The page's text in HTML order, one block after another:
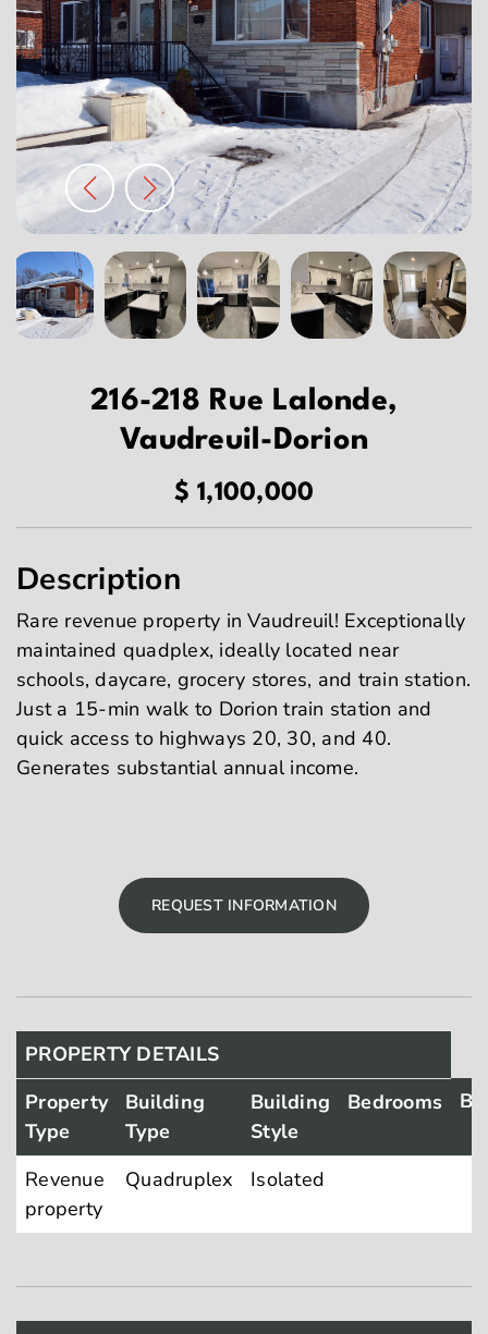
216-218 Rue Lalonde,
Vaudreuil-Dorion
$ 1,100,000
Description
Rare revenue property in Vaudreuil! Exceptionally
maintained quadplex, ideally located near
schools, daycare, grocery stores, and train station.
Just a 15-min walk to Dorion train station and
quick access to highways 20, 30, and 40.
Generates substantial annual income.
REQUEST INFORMATION
PROPERTY DETAILS
Property
Type
Building
Type
Building
Style
Bedrooms
Revenue
property
Quadruplex Isolated